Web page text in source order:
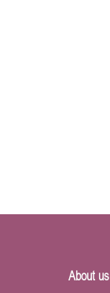
About us